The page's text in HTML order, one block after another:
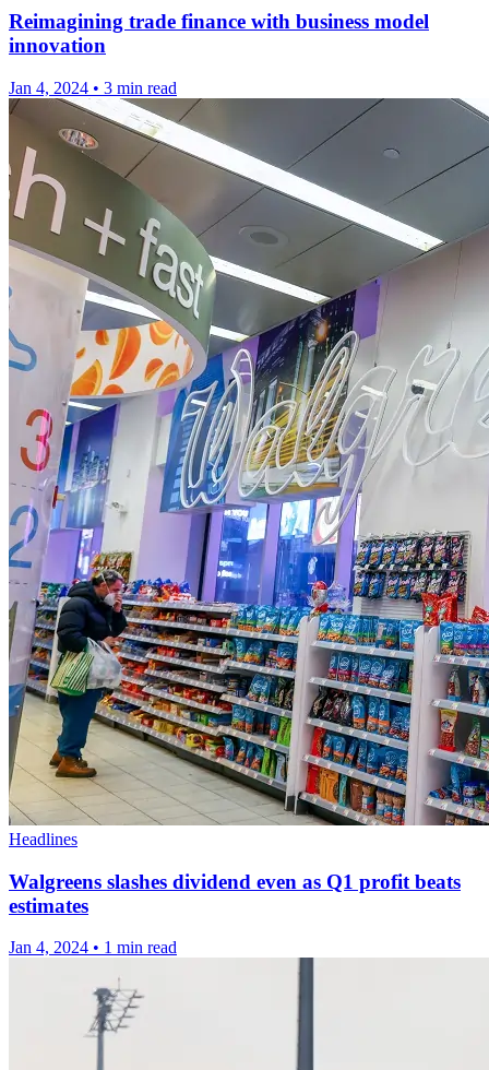
Reimagining trade finance with business model
innovation
Jan 4, 2024 • 3 min read
Headlines
Walgreens slashes dividend even as Q1 profit beats
estimates
Jan 4, 2024 • 1 min read